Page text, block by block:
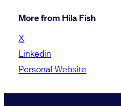
More from Hila Fish
X
Linkedin
Personal Website